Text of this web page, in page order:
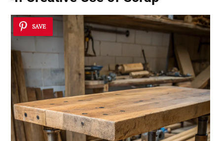
SAVE